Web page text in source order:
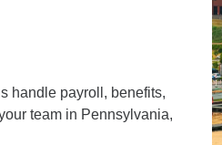
handle payroll, benefits,
team in Pennsylvania,